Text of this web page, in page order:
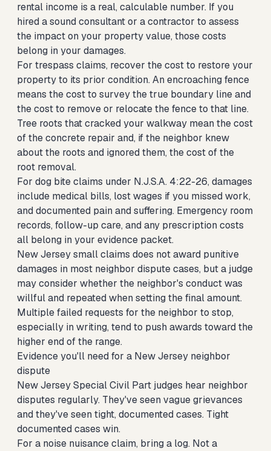
rental income is a real, calculable number. If you
hired a sound consultant or a contractor to assess
the impact on your property value, those costs
belong in your damages.
For trespass claims, recover the cost to restore your
property to its prior condition. An encroaching fence
means the cost to survey the true boundary line and
the cost to remove or relocate the fence to that line.
Tree roots that cracked your walkway mean the cost
of the concrete repair and, if the neighbor knew
about the roots and ignored them, the cost of the
root removal.
For dog bite claims under N.J.S.A. 4:22-26, damages
include medical bills, lost wages if you missed work,
and documented pain and suffering. Emergency room
records, follow-up care, and any prescription costs
all belong in your evidence packet.
New Jersey small claims does not award punitive
damages in most neighbor dispute cases, but a judge
may consider whether the neighbor's conduct was
willful and repeated when setting the final amount.
Multiple failed requests for the neighbor to stop,
especially in writing, tend to push awards toward the
higher end of the range.
Evidence you'll need for a New Jersey neighbor
dispute
New Jersey Special Civil Part judges hear neighbor
disputes regularly. They've seen vague grievances
and they've seen tight, documented cases. Tight
documented cases win.
For a noise nuisance claim, bring a log. Not a